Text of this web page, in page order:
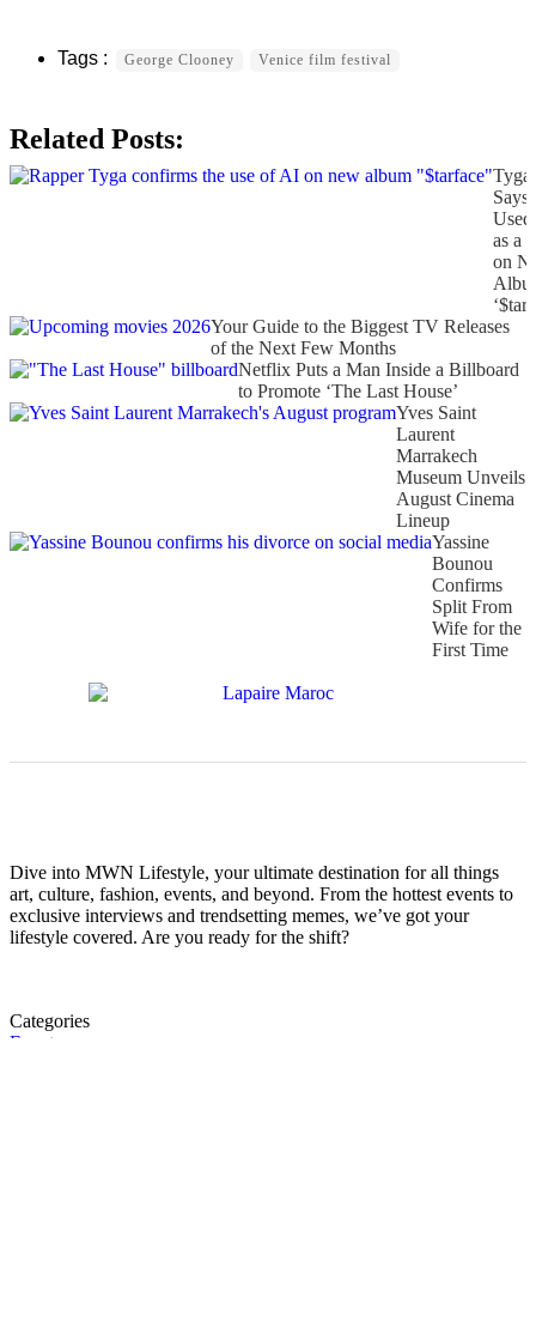
George Clooney Venice film festival
Related Posts:
Tyga
Says
as a
on
Your Guide to the Biggest TV Releases
of the Next Few Months
Netflix Puts a Man Inside a Billboard
to Promote ‘The Last House’
Yves Saint
Laurent
Marrakech
Museum Unveils
August Cinema
Lineup
Yassine
Bounou
Confirms
Split From
Wife for the
First Time
Dive into MWN Lifestyle, your ultimate destination for all things
art, culture, fashion, events, and beyond. From the hottest events to
exclusive interviews and trendsetting memes, we’ve got your
lifestyle covered. Are you ready for the shift?
Categories
Events